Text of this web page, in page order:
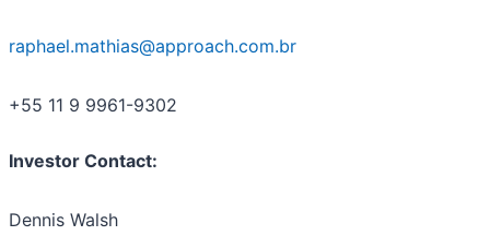
raphael.mathias@approach.com.br
+55 11 9 9961-9302
Investor Contact:
Dennis Walsh